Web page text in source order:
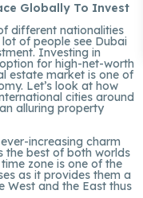
Globally To Invest
different nationalities
of people see Dubai
Investing in
for high-net-worth
estate market is one of
Let’s look at how
cities around
alluring property
increasing charm
the best of both worlds
zone is one of the
as it provides them a
West and the East thus